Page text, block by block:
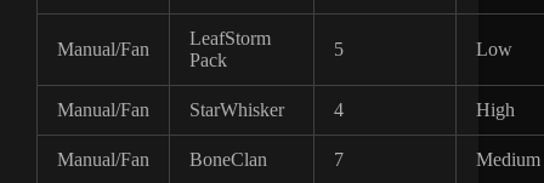
Manual/Fan
LeafStorm
Pack
5 Low
Manual/Fan StarWhisker 4 High
Manual/Fan BoneClan 7
Medium